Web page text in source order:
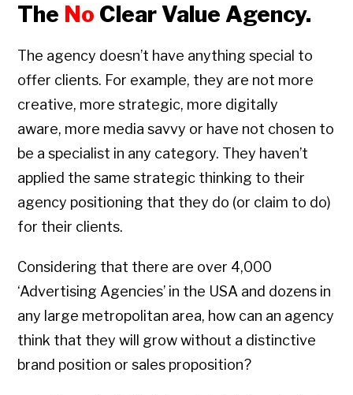
The No Clear Value Agency.
The agency doesn’t have anything special to
offer clients. For example, they are not more
creative, more strategic, more digitally
aware, more media savvy or have not chosen to
be a specialist in any category. They haven’t
applied the same strategic thinking to their
agency positioning that they do (or claim to do)
for their clients.
Considering that there are over 4,000
‘Advertising Agencies’ in the USA and dozens in
any large metropolitan area, how can an agency
think that they will grow without a distinctive
brand position or sales proposition?